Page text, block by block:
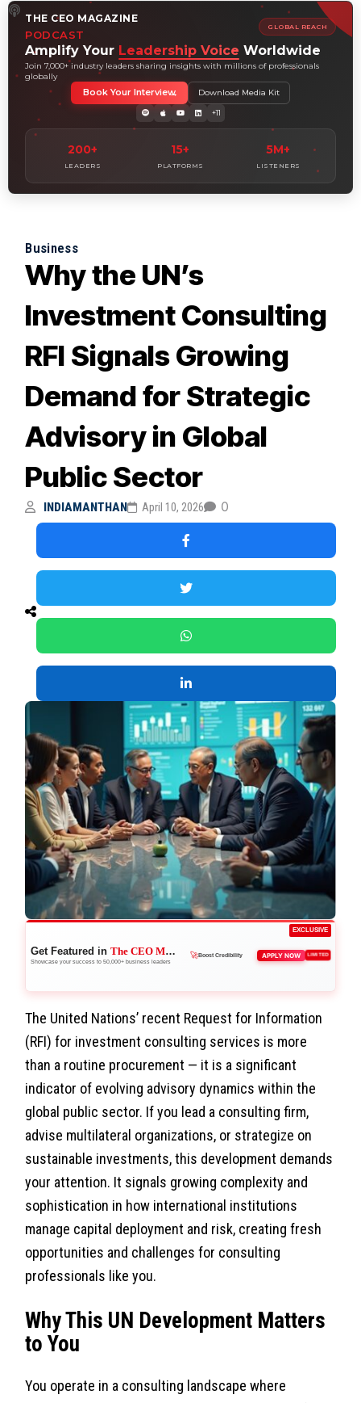
THE CEO MAGAZINE
PODCAST
GLOBAL REACH
Amplify Your Leadership Voice Worldwide
Join 7,000+ industry leaders sharing insights with millions of professionals
globally
200+
LEADERS
15+
PLATFORMS
5M+
LISTENERS
+11
Book Your Interview Download Media Kit
Business
Why the UN’s
Investment Consulting
RFI Signals Growing
Demand for Strategic
Advisory in Global
Public Sector
INDIAMANTHAN April 10, 2026 0
EXCLUSIVE
Get Featured inThe CEO Magazine
Showcase your success to 50,000+ business leaders 🚀
APPLY NOW LIMITED
The United Nations’ recent Request for Information
(RFI) for investment consulting services is more
than a routine procurement — it is a significant
indicator of evolving advisory dynamics within the
global public sector. If you lead a consulting firm,
advise multilateral organizations, or strategize on
sustainable investments, this development demands
your attention. It signals growing complexity and
sophistication in how international institutions
manage capital deployment and risk, creating fresh
opportunities and challenges for consulting
professionals like you.
Why This UN Development Matters
to You
You operate in a consulting landscape where